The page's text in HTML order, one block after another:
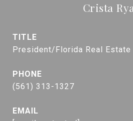
Crista
TITLE
President/Florida Real Estate
PHONE
(561) 313-1327
EMAIL